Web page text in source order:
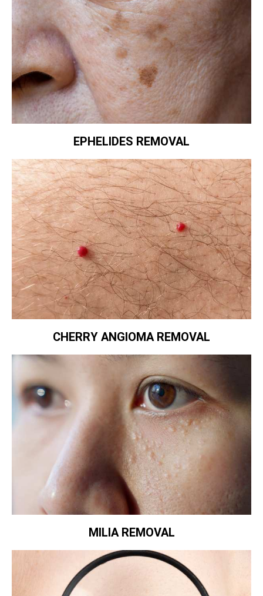
EPHELIDES REMOVAL
CHERRY ANGIOMA REMOVAL
MILIA REMOVAL